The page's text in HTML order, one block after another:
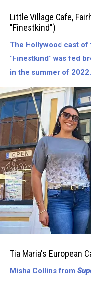
Village
Cafe,
(Fed
The
Crew
The
Finest
Kind/Tommy
Lee
Jones/Ben
Foster/etc.)
Little Village Cafe,
"Finestkind")
The Hollywood cast of
"Finestkind" was fed
in the summer of 2022.
Marias
Cafe-
Tia Maria's European
Misha Collins from